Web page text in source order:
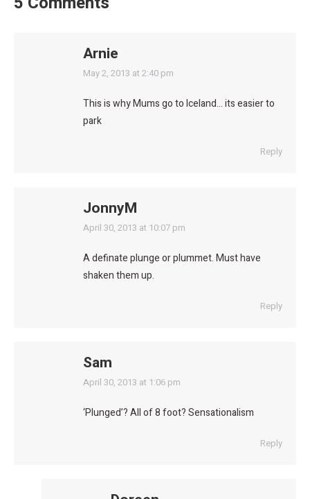
Arnie
says:
May 2, 2013 at 2:40 pm
This is why Mums go to Iceland… its easier to
park
Reply
JonnyM
says:
April 30, 2013 at 10:07 pm
A definate plunge or plummet. Must have
shaken them up.
Reply
Sam
says:
April 30, 2013 at 1:06 pm
‘Plunged’? All of 8 foot? Sensationalism
Reply